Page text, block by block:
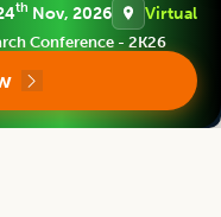
th Nov, 2026 Virtual
Conference - 2K26